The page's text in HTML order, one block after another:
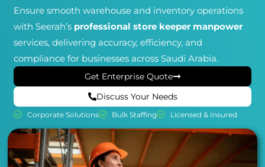
Ensure smooth warehouse and inventory operations
with Seerah’s professional store keeper manpower
services, delivering accuracy, efficiency, and
compliance for businesses across Saudi Arabia.
Get Enterprise Quote
Discuss Your Needs
Corporate Solutions Bulk Staffing Licensed & Insured